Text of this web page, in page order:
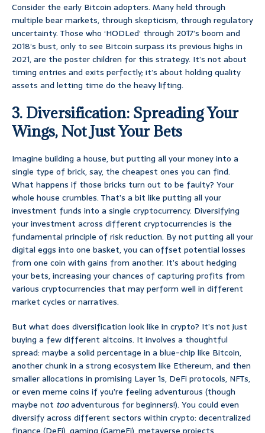
Consider the early Bitcoin adopters. Many held through
multiple bear markets, through skepticism, through regulatory
uncertainty. Those who ‘HODLed’ through 2017’s boom and
2018’s bust, only to see Bitcoin surpass its previous highs in
2021, are the poster children for this strategy. It’s not about
timing entries and exits perfectly; it’s about holding quality
assets and letting time do the heavy lifting.
3. Diversification: Spreading Your
Wings, Not Just Your Bets
Imagine building a house, but putting all your money into a
single type of brick, say, the cheapest ones you can find.
What happens if those bricks turn out to be faulty? Your
whole house crumbles. That’s a bit like putting all your
investment funds into a single cryptocurrency. Diversifying
your investment across different cryptocurrencies is the
fundamental principle of risk reduction. By not putting all your
digital eggs into one basket, you can offset potential losses
from one coin with gains from another. It’s about hedging
your bets, increasing your chances of capturing profits from
various cryptocurrencies that may perform well in different
market cycles or narratives.
But what does diversification look like in crypto? It’s not just
buying a few different altcoins. It involves a thoughtful
spread: maybe a solid percentage in a blue-chip like Bitcoin,
another chunk in a strong ecosystem like Ethereum, and then
smaller allocations in promising Layer 1s, DeFi protocols, NFTs,
or even meme coins if you’re feeling adventurous (though
maybe not tooadventurous for beginners!). You could even
diversify across different sectors within crypto: decentralized